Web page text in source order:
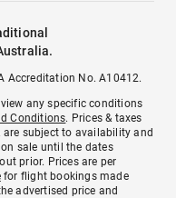
Accreditation No. A10412.
any specific conditions
Conditions. Prices & taxes
subject to availability and
sale until the dates
prior. Prices are per
for flight bookings made
advertised price and